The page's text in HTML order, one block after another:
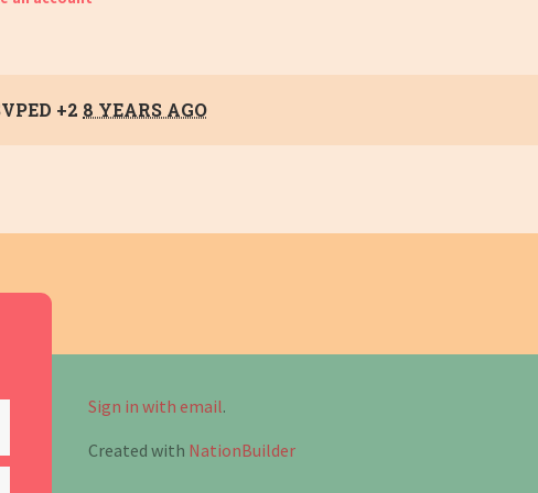
+2 8 YEARS AGO
Sign in with email.
Created with NationBuilder